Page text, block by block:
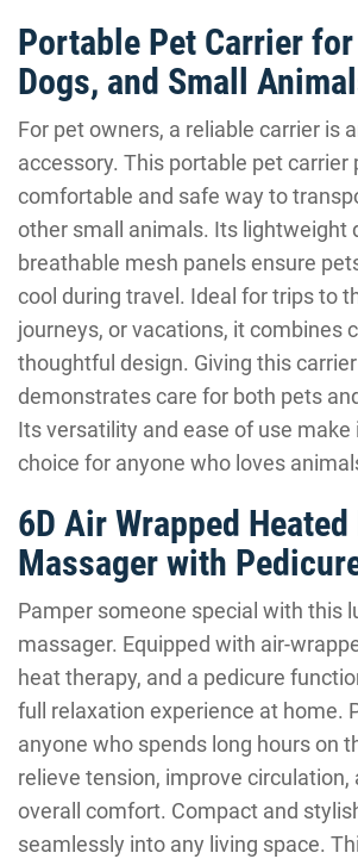
Portable Pet Carrier
Dogs, and Small
For pet owners, a reliable carrier is
accessory. This portable pet carrier
comfortable and safe way to
other small animals. Its lightweight
breathable mesh panels ensure
cool during travel. Ideal for trips to
journeys, or vacations, it combines
thoughtful design. Giving this
demonstrates care for both pets
Its versatility and ease of use
choice for anyone who loves
6D Air Wrapped Heated
Massager with
Pamper someone special with this
massager. Equipped with air-
heat therapy, and a pedicure
full relaxation experience at home.
anyone who spends long hours on
relieve tension, improve circulation,
overall comfort. Compact and
seamlessly into any living space.